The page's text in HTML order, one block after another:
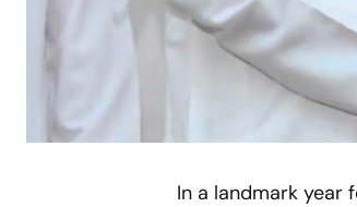
In a landmark year